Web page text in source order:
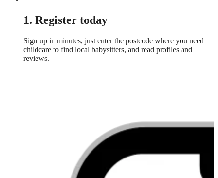
1. Register today
Sign up in minutes, just enter the postcode where you need
childcare to find local babysitters, and read profiles and
reviews.